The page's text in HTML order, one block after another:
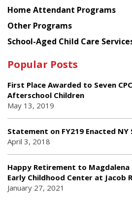
Home Attendant Programs
Other Programs
School-Aged Child Care
Popular Posts
First Place Awarded to Seven
Afterschool Children
May 13, 2019
Statement on FY219 Enacted
April 3, 2018
Happy Retirement to Magdalena
Early Childhood Center at Jacob
January 27, 2021